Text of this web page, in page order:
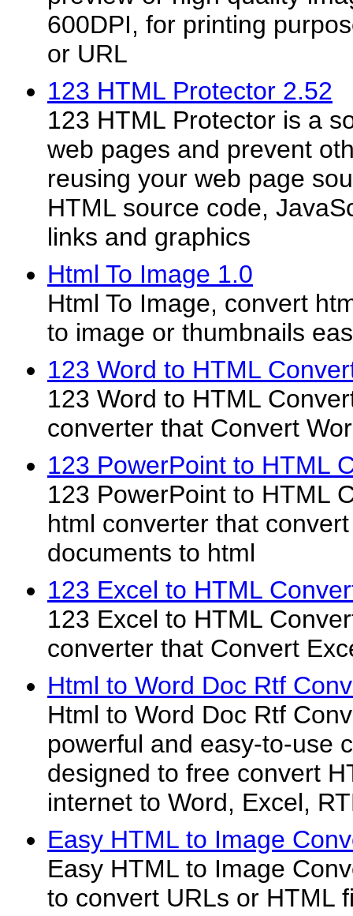
600DPI, for printing
or URL
123 HTML Protector 2.52
123 HTML Protector is a
web pages and prevent
reusing your web page
HTML source code,
links and graphics
Html To Image 1.0
Html To Image, convert
to image or thumbnails
123 Word to HTML
123 Word to HTML
converter that Convert
123 PowerPoint to HTML
123 PowerPoint to HTML
html converter that
documents to html
123 Excel to HTML
123 Excel to HTML
converter that Convert
Html to Word Doc Rtf
Html to Word Doc Rtf
powerful and easy-to-use
designed to free convert
internet to Word, Excel,
Easy HTML to Image
Easy HTML to Image
to convert URLs or HTML